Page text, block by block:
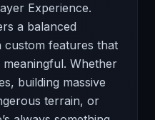
Experience.
a balanced
custom features that
Whether
building massive
terrain, or